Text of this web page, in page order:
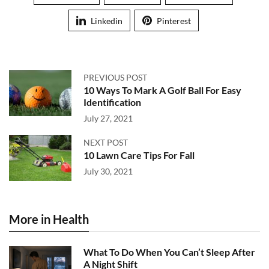
Linkedin Pinterest
PREVIOUS POST
10 Ways To Mark A Golf Ball For Easy
Identification
July 27, 2021
NEXT POST
10 Lawn Care Tips For Fall
July 30, 2021
More in Health
What To Do When You Can’t Sleep After
A Night Shift